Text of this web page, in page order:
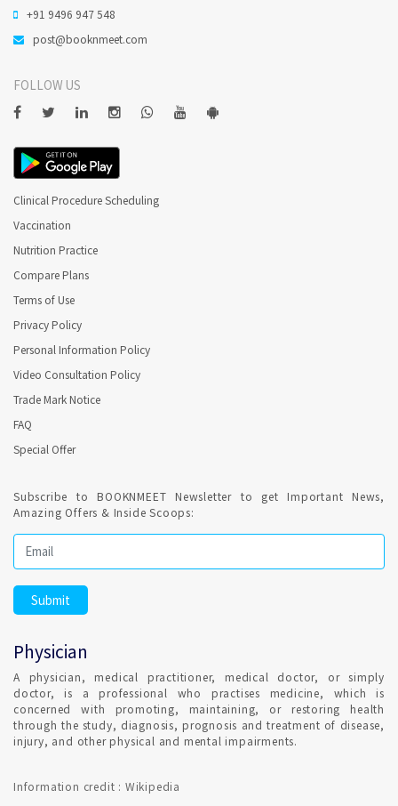
+91 9496 947 548
post@booknmeet.com
FOLLOW US
Clinical Procedure Scheduling
Vaccination
Nutrition Practice
Compare Plans
Terms of Use
Privacy Policy
Personal Information Policy
Video Consultation Policy
Trade Mark Notice
FAQ
Special Offer
Subscribe to BOOKNMEET Newsletter to get Important News,
Amazing Offers & Inside Scoops:
Physician
A physician, medical practitioner, medical doctor, or simply
doctor, is a professional who practises medicine, which is
concerned with promoting, maintaining, or restoring health
through the study, diagnosis, prognosis and treatment of disease,
injury, and other physical and mental impairments.
Information credit : Wikipedia